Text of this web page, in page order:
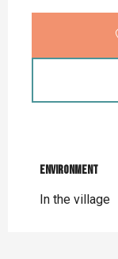
Environment
Environment
In the village